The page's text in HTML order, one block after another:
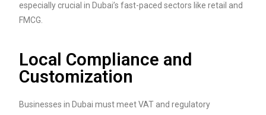
especially crucial in Dubai’s fast-paced sectors like retail and
FMCG.
Local Compliance and
Customization
Businesses in Dubai must meet VAT and regulatory